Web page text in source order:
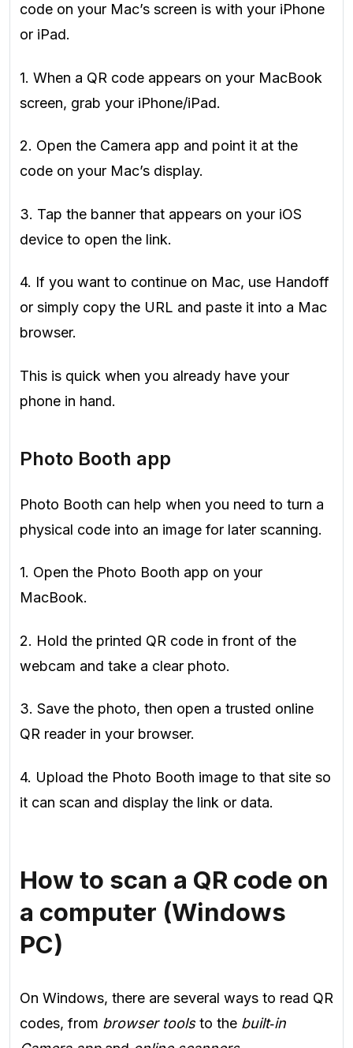
code on your Mac’s screen is with your iPhone
or iPad.
1. When a QR code appears on your MacBook
screen, grab your iPhone/iPad.
2. Open the Camera app and point it at the
code on your Mac’s display.
3. Tap the banner that appears on your iOS
device to open the link.
4. If you want to continue on Mac, use Handoff
or simply copy the URL and paste it into a Mac
browser.
This is quick when you already have your
phone in hand.
Photo Booth app
Photo Booth can help when you need to turn a
physical code into an image for later scanning.
1. Open the Photo Booth app on your
MacBook.
2. Hold the printed QR code in front of the
webcam and take a clear photo.
3. Save the photo, then open a trusted online
QR reader in your browser.
4. Upload the Photo Booth image to that site so
it can scan and display the link or data.
How to scan a QR code on
a computer (Windows
PC)
On Windows, there are several ways to read QR
codes, from browser toolsto the built‑in